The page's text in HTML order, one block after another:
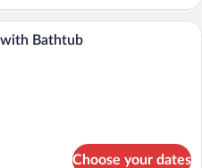
Premium bedding, down comforters,
with Bathtub
Choose your dates